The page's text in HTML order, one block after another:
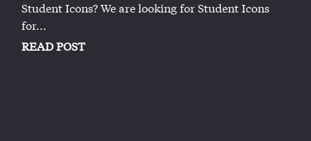
Student Icons? We are looking for Student Icons
for...
READ POST